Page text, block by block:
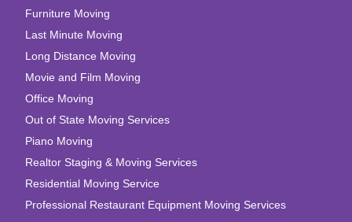
Furniture Moving
Last Minute Moving
Long Distance Moving
Movie and Film Moving
Office Moving
Out of State Moving Services
Piano Moving
Realtor Staging & Moving Services
Residential Moving Service
Professional Restaurant Equipment Moving Services